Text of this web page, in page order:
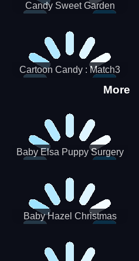
Candy Sweet Garden
Cartoon Candy : Match3
More
Baby Elsa Puppy Surgery
Baby Hazel Christmas